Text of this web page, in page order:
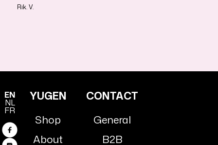
Rik. V.
EN
NL
FR
Facebook
YUGEN
Shop
About
CONTACT
General
B2B